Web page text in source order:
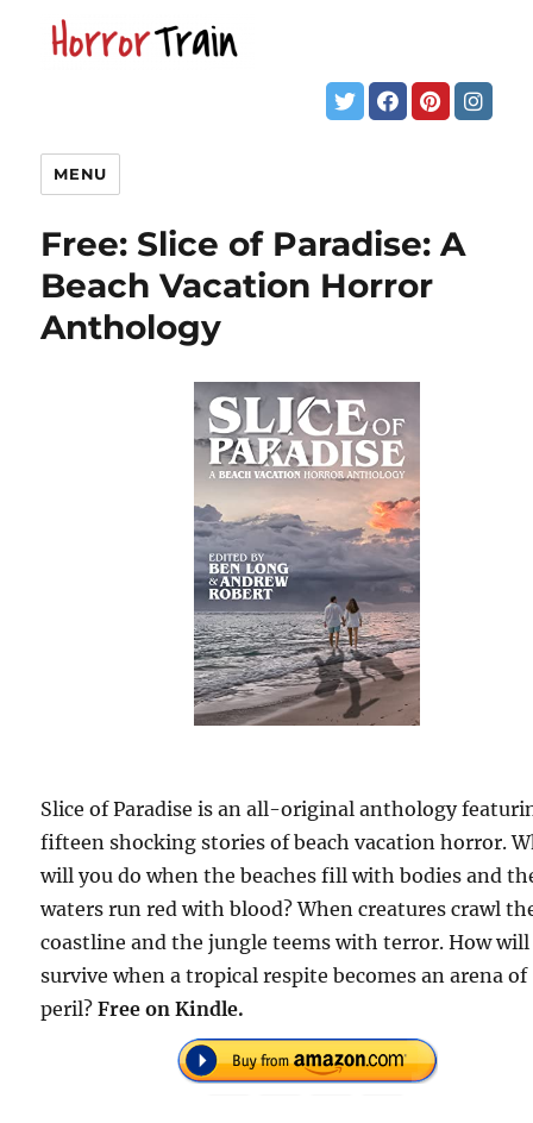
MENU
Free: Slice of Paradise: A
Beach Vacation Horror
Anthology
Slice of Paradise is an all-original anthology
fifteen shocking stories of beach vacation horror.
will you do when the beaches fill with bodies and
waters run red with blood? When creatures crawl
coastline and the jungle teems with terror. How will
survive when a tropical respite becomes an arena of
peril?Free on Kindle.